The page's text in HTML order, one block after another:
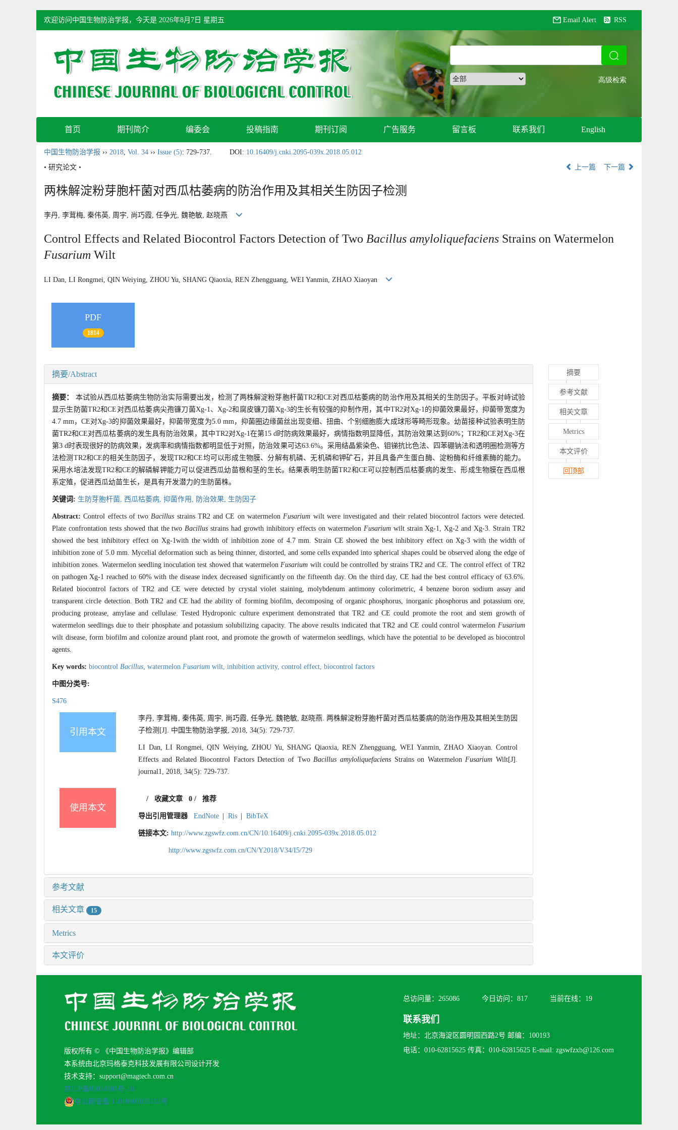
欢迎访问中国生物防治学报，今天是 2026年8月7日 星期五 Email Alert RSS
首页 期刊简介 编委会 投稿指南 期刊订阅 广告服务 留言板 联系我们 English
中国生物防治学报 ›› 2018, Vol. 34 ›› Issue (5): 729-737. DOI: 10.16409/j.cnki.2095-039x.2018.05.012
• 研究论文 •
上一篇 下一篇
两株解淀粉芽胞杆菌对西瓜枯萎病的防治作用及其相关生防因子检测
李丹, 李茸梅, 秦伟英, 周宇, 尚巧霞, 任争光, 魏艳敏, 赵晓燕
Control Effects and Related Biocontrol Factors Detection of Two Bacillus amyloliquefaciens Strains on Watermelon
Fusarium Wilt
LI Dan, LI Rongmei, QIN Weiying, ZHOU Yu, SHANG Qiaoxia, REN Zhengguang, WEI Yanmin, ZHAO Xiaoyan
PDF
1814
摘要/Abstract
摘要： 本试验从西瓜枯萎病生物防治实际需要出发，检测了两株解淀粉芽胞杆菌TR2和CE对西瓜枯萎病的防治作用及其相关的生防因子。平板对峙试验
显示生防菌TR2和CE对西瓜枯萎病尖孢镰刀菌Xg-1、Xg-2和腐皮镰刀菌Xg-3的生长有较强的抑制作用，其中TR2对Xg-1的抑菌效果最好，抑菌带宽度为
4.7 mm，CE对Xg-3的抑菌效果最好，抑菌带宽度为5.0 mm，抑菌圈边缘菌丝出现变细、扭曲、个别细胞膨大成球形等畸形现象。幼苗接种试验表明生防
菌TR2和CE对西瓜枯萎病的发生具有防治效果，其中TR2对Xg-1在第15 d时防病效果最好，病情指数明显降低，其防治效果达到60%；TR2和CE对Xg-3在
第3 d时表现很好的防病效果，发病率和病情指数都明显低于对照，防治效果可达63.6%。采用结晶紫染色、钼锑抗比色法、四苯硼钠法和透明圈检测等方
法检测TR2和CE的相关生防因子，发现TR2和CE均可以形成生物膜、分解有机磷、无机磷和钾矿石，并且具备产生蛋白酶、淀粉酶和纤维素酶的能力。
采用水培法发现TR2和CE的解磷解钾能力可以促进西瓜幼苗根和茎的生长。结果表明生防菌TR2和CE可以控制西瓜枯萎病的发生、形成生物膜在西瓜根
系定殖，促进西瓜幼苗生长，是具有开发潜力的生防菌株。
关键词: 生防芽胞杆菌, 西瓜枯萎病, 抑菌作用, 防治效果, 生防因子
Abstract:Control effects of twoBacillus strains TR2 and CE on watermelonFusarium wilt were investigated and their related biocontrol factors were detected.
Plate confrontation tests showed that the twoBacillus strains had growth inhibitory effects on watermelon Fusariumwilt strain Xg-1, Xg-2 and Xg-3. Strain TR2
showed the best inhibitory effect on Xg-1with the width of inhibition zone of 4.7 mm. Strain CE showed the best inhibitory effect on Xg-3 with the width of
inhibition zone of 5.0 mm. Mycelial deformation such as being thinner, distorted, and some cells expanded into spherical shapes could be observed along the edge of
inhibition zones. Watermelon seedling inoculation test showed that watermelonFusarium wilt could be controlled by strains TR2 and CE. The control effect of TR2
on pathogen Xg-1 reached to 60% with the disease index decreased significantly on the fifteenth day. On the third day, CE had the best control efficacy of 63.6%.
Related biocontrol factors of TR2 and CE were detected by crystal violet staining, molybdenum antimony colorimetric, 4 benzene boron sodium assay and
transparent circle detection. Both TR2 and CE had the ability of forming biofilm, decomposing of organic phosphorus, inorganic phosphorus and potassium ore,
producing protease, amylase and cellulase. Tested Hydroponic culture experiment demonstrated that TR2 and CE could promote the root and stem growth of
watermelon seedlings due to their phosphate and potassium solubilizing capacity. The above results indicated that TR2 and CE could control watermelon Fusarium
wilt disease, form biofilm and colonize around plant root, and promote the growth of watermelon seedlings, which have the potential to be developed as biocontrol
agents.
Key words: biocontrol Bacillus, watermelon Fusarium wilt, inhibition activity, control effect, biocontrol factors
中图分类号:
S476
引用本文
李丹, 李茸梅, 秦伟英, 周宇, 尚巧霞, 任争光, 魏艳敏, 赵晓燕. 两株解淀粉芽胞杆菌对西瓜枯萎病的防治作用及其相关生防因
子检测[J]. 中国生物防治学报, 2018, 34(5): 729-737.
LI Dan, LI Rongmei, QIN Weiying, ZHOU Yu, SHANG Qiaoxia, REN Zhengguang, WEI Yanmin, ZHAO Xiaoyan. Control
Effects and Related Biocontrol Factors Detection of TwoBacillus amyloliquefaciensStrains on WatermelonFusarium Wilt[J].
journal1, 2018, 34(5): 729-737.
使用本文
/ 收藏文章 0/ 推荐
导出引用管理器 EndNote Ris BibTeX
链接本文: http://www.zgswfz.com.cn/CN/10.16409/j.cnki.2095-039x.2018.05.012
http://www.zgswfz.com.cn/CN/Y2018/V34/I5/729
参考文献
相关文章 15
Metrics
本文评价
摘要
参考文献
相关文章
Metrics
本文评价
回顶部
版权所有 © 《中国生物防治学报》编辑部
本系统由北京玛格泰克科技发展有限公司设计开发
技术支持：support@magtech.com.cn
京ICP备05034986号-10
京公网安备 11010802035152号
总访问量： 265086 今日访问： 817 当前在线： 19
联系我们
地址：北京海淀区圆明园西路2号 邮编：100193
电话：010-62815625 传真：010-62815625 E-mail: zgswfzxb@126.com